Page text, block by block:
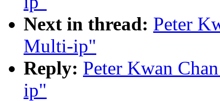
Next in thread: Peter
Multi-ip"
Reply: Peter Kwan
ip"